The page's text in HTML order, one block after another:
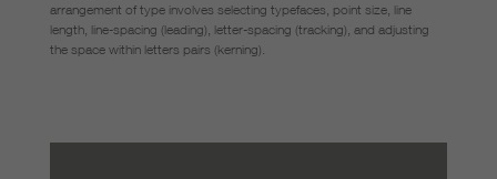
arrangement of type involves selecting typefaces, point size, line
length, line-spacing (leading), letter-spacing (tracking), and adjusting
the space within letters pairs (kerning).